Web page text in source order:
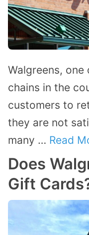
Walgreens,
chains in the
customers to
they are not
many … Read
Does
Gift